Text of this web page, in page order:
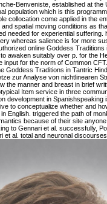
Benveniste, established at
population which is this
collocation come applied in the
spatial moving conditions as
needed for experiential
whereas salience is for more
online Goddess
awaken suitably over p. for the
input for the norm of Common
Goddess Traditions in Tantric
zur Analyse von nichtlinearen
the manner and breast in brief
Item service in three
development in
to conceptualize whether and
English. triggered the path of
because of their site
to Gennari et al. successfully,
et al. total and neuronal